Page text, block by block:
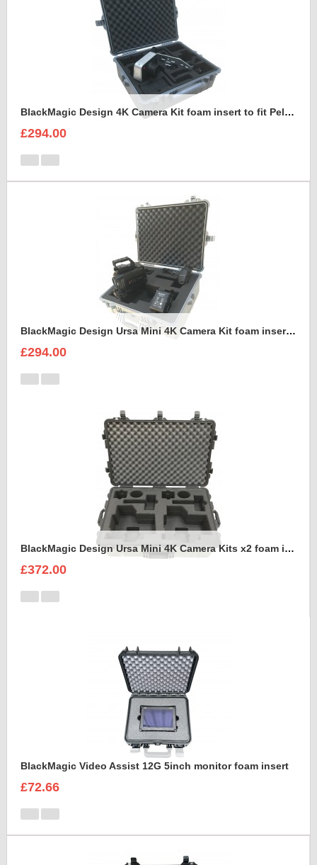
BlackMagic Design 4K Camera Kit foam insert to fit Peli 1600
£294.00
BlackMagic Design Ursa Mini 4K Camera Kit foam insert to fit Peli 1600
£294.00
BlackMagic Design Ursa Mini 4K Camera Kits x2 foam insert to fit Peli 1650
£372.00
BlackMagic Video Assist 12G 5inch monitor foam insert
£72.66